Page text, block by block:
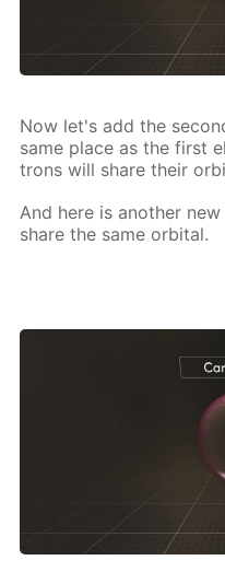
Now let's add the
same place as the first
trons will share their
And here is an­oth­er
share the same or­bital.